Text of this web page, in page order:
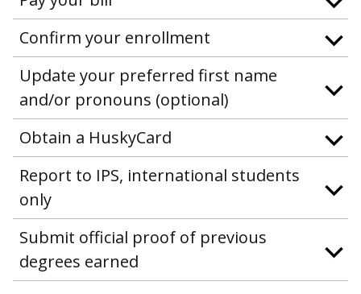
Confirm your enrollment
Update your preferred first name
and/or pronouns (optional)
Obtain a HuskyCard
Report to IPS, international students
only
Submit official proof of previous
degrees earned